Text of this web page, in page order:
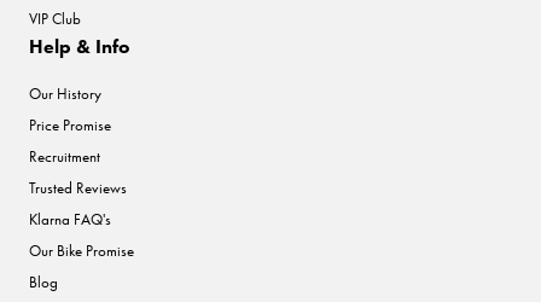
VIP Club
Help & Info
Our History
Price Promise
Recruitment
Trusted Reviews
Klarna FAQ's
Our Bike Promise
Blog